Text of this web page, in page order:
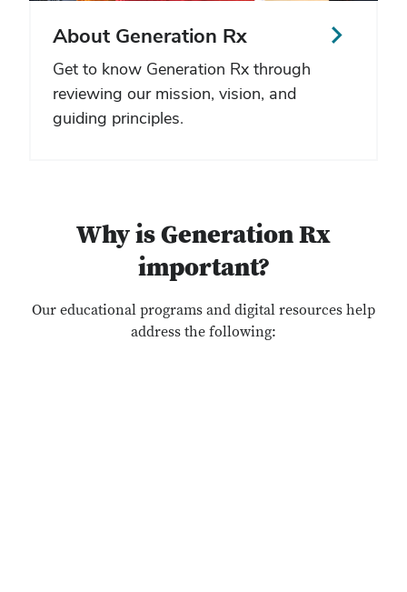
About Generation Rx
Get to know Generation Rx through
reviewing our mission, vision, and
guiding principles.
Why is Generation Rx
important?
Our educational programs and digital resources help
address the following: